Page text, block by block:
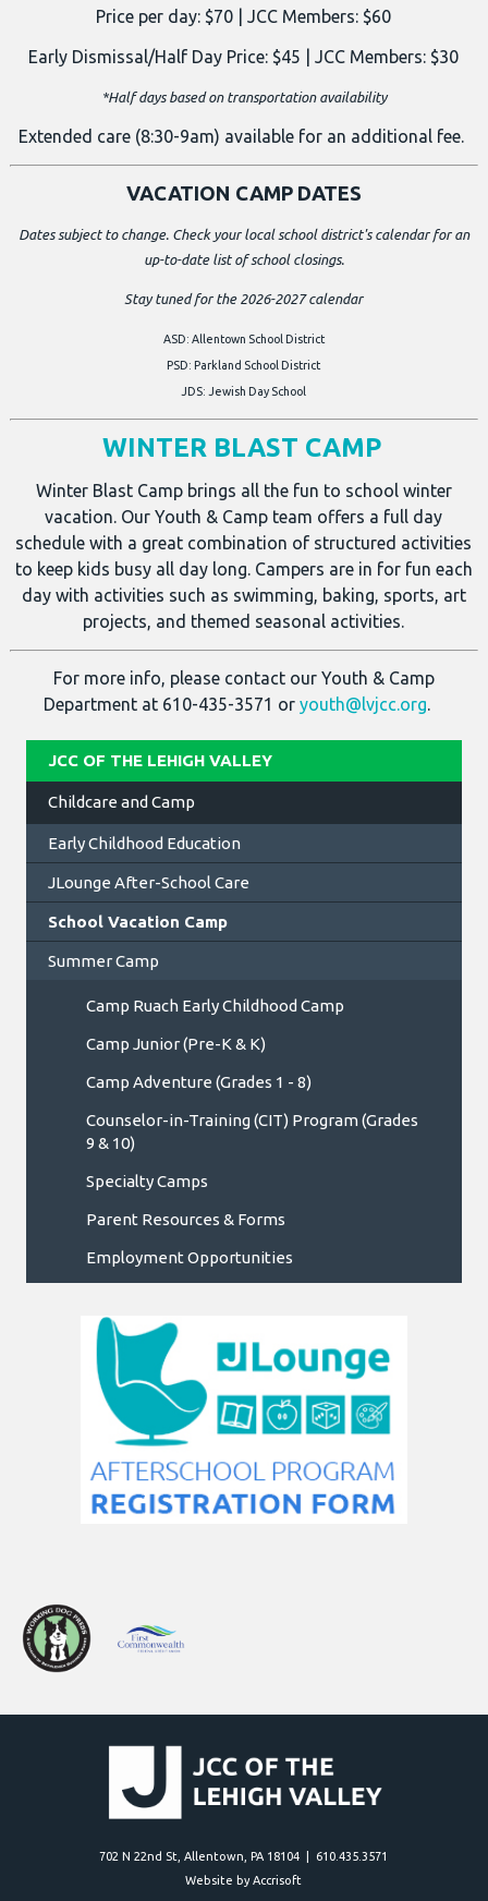
Price per day: $70 | JCC Members: $60
Early Dismissal/Half Day Price: $45 | JCC Members: $30
*Half days based on transportation availability
Extended care (8:30-9am) available for an additional fee.
VACATION CAMP DATES
Dates subject to change. Check your local school district's calendar for an
up-to-date list of school closings.
Stay tuned for the 2026-2027 calendar
ASD: Allentown School District
PSD: Parkland School District
JDS: Jewish Day School
WINTER BLAST CAMP
Winter Blast Camp brings all the fun to school winter
vacation. Our Youth & Camp team offers a full day
schedule with a great combination of structured activities
to keep kids busy all day long. Campers are in for fun each
day with activities such as swimming, baking, sports, art
projects, and themed seasonal activities.
For more info, please contact our Youth & Camp
Department at 610-435-3571 oryouth@lvjcc.org
JCC OF THE LEHIGH VALLEY
Childcare and Camp
Early Childhood Education
JLounge After-School Care
School Vacation Camp
Summer Camp
Camp Ruach Early Childhood Camp
Camp Junior (Pre-K & K)
Camp Adventure (Grades 1 - 8)
Counselor-in-Training (CIT) Program (Grades
9 & 10)
Specialty Camps
Parent Resources & Forms
Employment Opportunities
702 N 22nd St, Allentown, PA 18104 | 610.435.3571
Website by Accrisoft